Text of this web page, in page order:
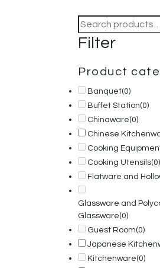
Search
for:
Filter
Product
Banquet(0)
Buffet Station(0)
Chinaware(0)
Chinese
Cooking
Cooking Utensils(0)
Flatware and
Glassware and
Glassware(0)
Guest Room(0)
Japanese
Kitchenware(0)